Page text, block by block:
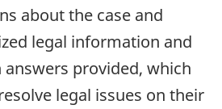
about the case and
legal information and
provided, which
legal issues on their